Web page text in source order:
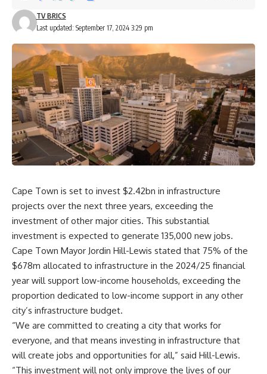
Last updated: September 17, 2024 3:29 pm
TV BRICS
Cape Town is set to invest $2.42bn in infrastructure
projects over the next three years, exceeding the
investment of other major cities. This substantial
investment is expected to generate 135,000 new jobs.
Cape Town Mayor Jordin Hill-Lewis stated that 75% of the
$678m allocated to infrastructure in the 2024/25 financial
year will support low-income households, exceeding the
proportion dedicated to low-income support in any other
city’s infrastructure budget.
“We are committed to creating a city that works for
everyone, and that means investing in infrastructure that
will create jobs and opportunities for all,” said Hill-Lewis.
“This investment will not only improve the lives of our